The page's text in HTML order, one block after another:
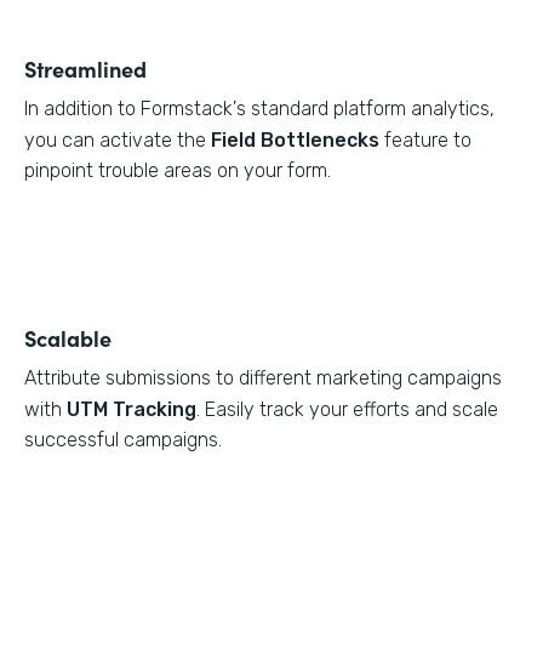
Streamlined
In addition to Formstack's standard platform analytics,
you can activate the Field Bottlenecks feature to
pinpoint trouble areas on your form.
Scalable
Attribute submissions to different marketing campaigns
with UTM Tracking. Easily track your efforts and scale
successful campaigns.